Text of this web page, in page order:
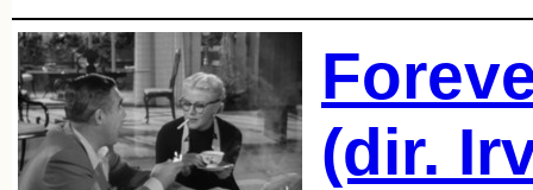
(dir.